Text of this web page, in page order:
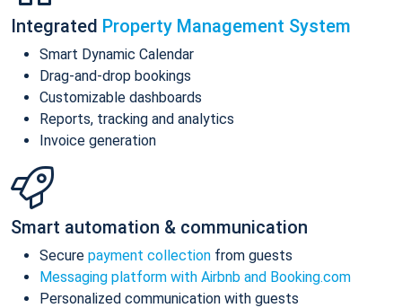
Integrated Property Management System
Smart Dynamic Calendar
Drag-and-drop bookings
Customizable dashboards
Reports, tracking and analytics
Invoice generation
Smart automation & communication
Secure payment collection from guests
Messaging platform with Airbnb and Booking.com
Personalized communication with guests